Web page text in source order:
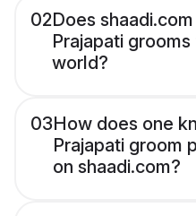
02Does
Prajapati
world?
03How does one
Prajapati groom
on shaadi.com?